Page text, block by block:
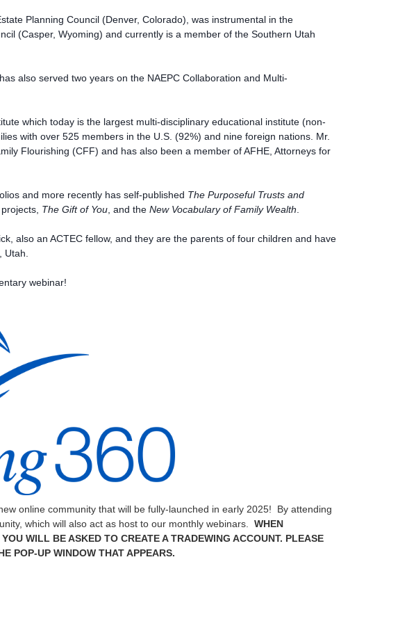
Planning Council (Denver, Colorado), was instrumental in the
(Casper, Wyoming) and currently is a member of the Southern Utah
also served two years on the NAEPC Collaboration and Multi-
which today is the largest multi-disciplinary educational institute (non-
with over 525 members in the U.S. (92%) and nine foreign nations. Mr.
Flourishing (CFF) and has also been a member of AFHE, Attorneys for
and more recently has self-published The Purposeful Trusts and
The Gift of You, and the New Vocabulary of Family Wealth
also an ACTEC fellow, and they are the parents of four children and have
webinar!
online community that will be fully-launched in early 2025! By attending
which will also act as host to our monthly webinars. WHEN
WILL BE ASKED TO CREATE A TRADEWING ACCOUNT. PLEASE
POP-UP WINDOW THAT APPEARS.